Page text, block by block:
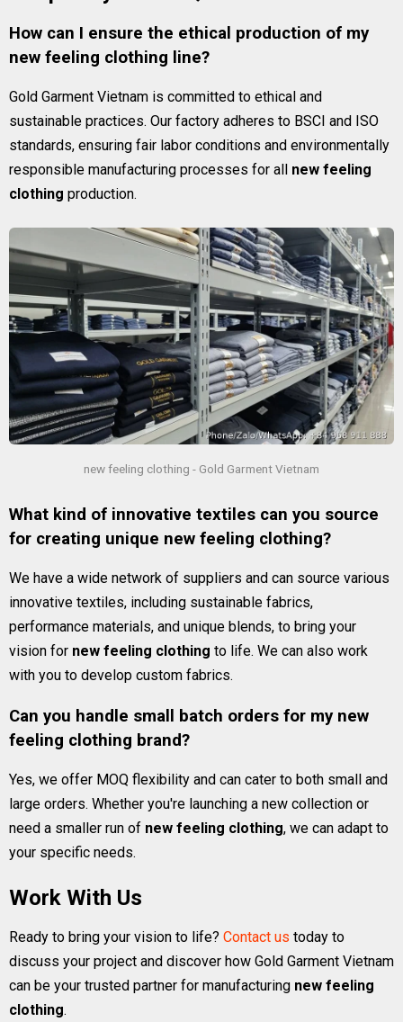
How can I ensure the ethical production of my
new feeling clothing line?
Gold Garment Vietnam is committed to ethical and
sustainable practices. Our factory adheres to BSCI and ISO
standards, ensuring fair labor conditions and environmentally
responsible manufacturing processes for all new feeling
clothing production.
new feeling clothing - Gold Garment Vietnam
What kind of innovative textiles can you source
for creating unique new feeling clothing?
We have a wide network of suppliers and can source various
innovative textiles, including sustainable fabrics,
performance materials, and unique blends, to bring your
vision for new feeling clothing to life. We can also work
with you to develop custom fabrics.
Can you handle small batch orders for my new
feeling clothing brand?
Yes, we offer MOQ flexibility and can cater to both small and
large orders. Whether you're launching a new collection or
need a smaller run of new feeling clothing, we can adapt to
your specific needs.
Work With Us
Ready to bring your vision to life? Contact us today to
discuss your project and discover how Gold Garment Vietnam
can be your trusted partner for manufacturing new feeling
clothing.